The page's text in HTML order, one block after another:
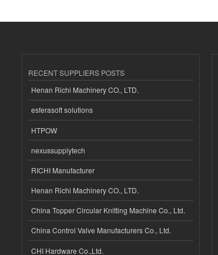
RECENT SUPPLIERS POSTS
Henan Richi Machinery CO., LTD.
esferasoft solutions
HTPOW
nexussupplytech
RICHI Manufacturer
Henan Richi Machinery CO., LTD.
China Topper Circular Knitting Machine Co., Ltd.
China Control Valve Manufacturers Co., Ltd.
CHI Hardware Co.,Ltd.